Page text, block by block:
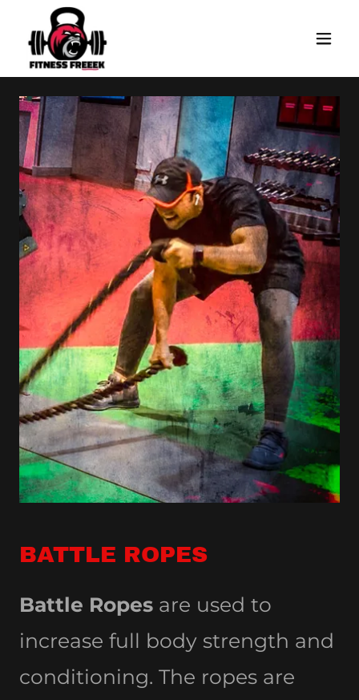
BATTLE ROPES
Battle Ropes are used to
increase full body strength and
conditioning. The ropes are